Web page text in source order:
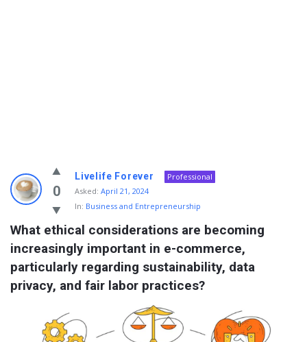
Info
With
Rashid
Latest
Questions
0
Livelife Forever
Professional
Asked: April 21, 2024
In: Business and Entrepreneurship
What ethical considerations are becoming
increasingly important in e-commerce,
particularly regarding sustainability, data
privacy, and fair labor practices?